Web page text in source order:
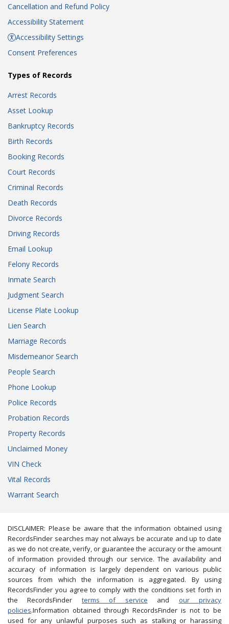
Cancellation and Refund Policy
Accessibility Statement
Accessibility Settings
Consent Preferences
Types of Records
Arrest Records
Asset Lookup
Bankruptcy Records
Birth Records
Booking Records
Court Records
Criminal Records
Death Records
Divorce Records
Driving Records
Email Lookup
Felony Records
Inmate Search
Judgment Search
License Plate Lookup
Lien Search
Marriage Records
Misdemeanor Search
People Search
Phone Lookup
Police Records
Probation Records
Property Records
Unclaimed Money
VIN Check
Vital Records
Warrant Search
DISCLAIMER: Please be aware that the information obtained using
RecordsFinder searches may not always be accurate and up to date
as we do not create, verify, or guarantee the accuracy or the amount
of information provided through our service. The availability and
accuracy of information is largely dependent on various public
sources from which the information is aggregated. By using
RecordsFinder you agree to comply with the conditions set forth in
the RecordsFinder terms of service and our privacy
policies.Information obtained through RecordsFinder is not to be
used for any unlawful purposes such as stalking or harassing